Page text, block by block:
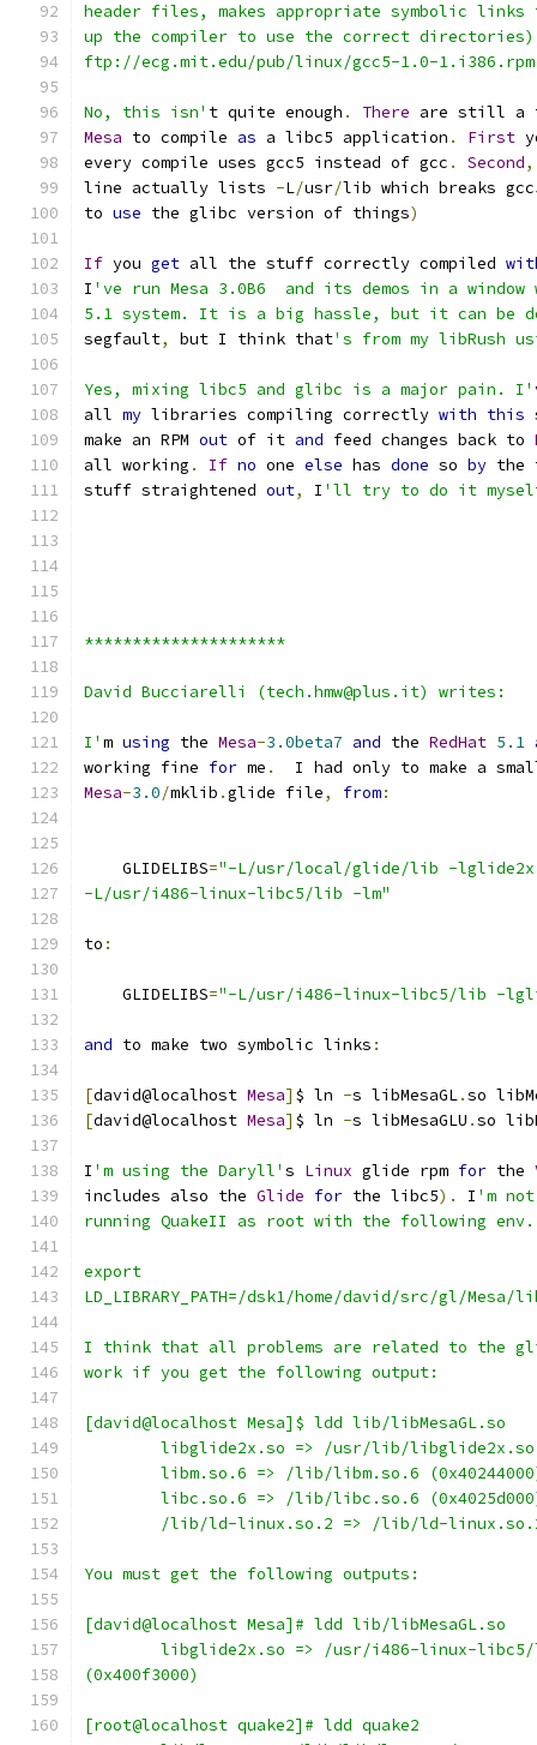
header files, makes appropriate symbolic
up the compiler to use the correct
ftp://ecg.mit.edu/pub/linux/gcc5-1.0-1.i386.rpm
No, this isn' t quite enough . There are still a
Mesa to compile as a libc5 application . First
every compile uses gcc5 instead of gcc . Second,
line actually lists -L/usr/lib which breaks
to use the glibc version of things)
If you get all the stuff correctly compiled
I 've run Mesa 3.0B6  and its demos in a window
5.1 system. It is a big hassle, but it can be
segfault, but I think that's from my libRush
Yes, mixing libc5 and glibc is a major pain. I'
all my libraries compiling correctly with this
make an RPM out of it and feed changes back to
all working . If no one else has done so by the
stuff straightened out, I 'll try to do it
*********************
David Bucciarelli (tech.hmw@plus.it) writes:
I' m using the Mesa-3.0beta7 and the RedHat 5.1
working fine for me .
I had only to make a
Mesa-3.0/mklib .glide file, from:
    GLIDELIBS
="-L/usr/local/glide/lib -lglide2x
-L/usr/i486-linux-libc5/lib -lm"
to :
    GLIDELIBS
="-L/usr/i486-linux-libc5/lib -
and to make two symbolic links :
[david@localhost Mesa] $ ln -s libMesaGL.so
[david@localhost Mesa] $ ln -s libMesaGLU .so
I 'm using the Daryll' s Linux glide rpm for the
includes also the Glide for the libc5). I 'm
running QuakeII as root with the following
export
LD_LIBRARY_PATH=/dsk1/home/david/src/gl/
I think that all problems are related to the
work if you get the following output:
[david@localhost Mesa]$ ldd lib/libMesaGL.so
libglide2x.so => /usr/lib/
libm.so.6 => /lib/libm.so.6
libc.so.6 => /lib/libc.so.6
/lib/ld-linux.so.2 => /lib/ld-
You must get the following outputs:
[david@localhost Mesa]# ldd lib/libMesaGL.so
libglide2x.so => /usr/i486-linux-
(0x400f3000)
[root@localhost quake2]# ldd quake2